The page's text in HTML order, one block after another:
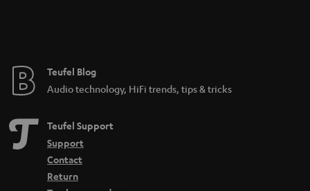
e
Teufel Blog
Audio technology, HiFi trends, tips & tricks
Teufel Support
Support
Contact
Return